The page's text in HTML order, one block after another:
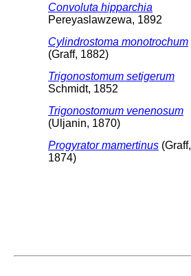
Convoluta hipparchia
Pereyaslawzewa, 1892
Cylindrostoma monotrochum
(Graff, 1882)
Trigonostomum setigerum
Schmidt, 1852
Trigonostomum venenosum
(Uljanin, 1870)
Progyrator mamertinus (Graff,
1874)